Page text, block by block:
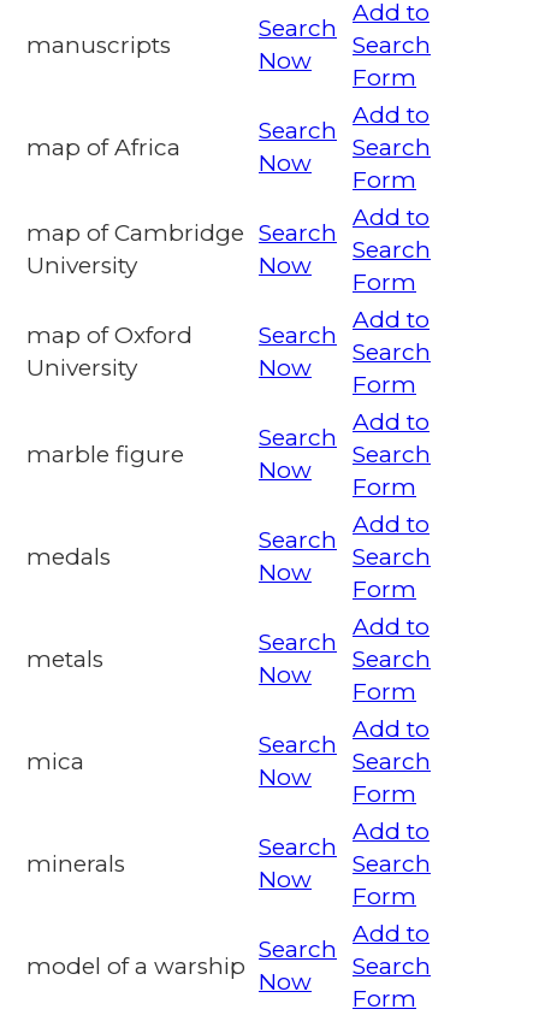
manuscripts
Search
Now
Add to
Search
Form
map of Africa
Search
Now
Add to
Search
Form
map of Cambridge
University
Search
Now
Add to
Search
Form
map of Oxford
University
Search
Now
Add to
Search
Form
marble figure
Search
Now
Add to
Search
Form
medals
Search
Now
Add to
Search
Form
metals
Search
Now
Add to
Search
Form
mica
Search
Now
Add to
Search
Form
minerals
Search
Now
Add to
Search
Form
model of a warship
Search
Now
Add to
Search
Form